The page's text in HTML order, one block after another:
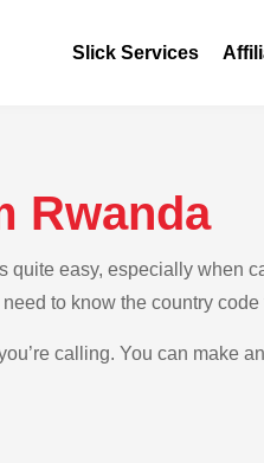
Slick Services
Rwanda
quite easy, especially when
to know the country
calling. You can make